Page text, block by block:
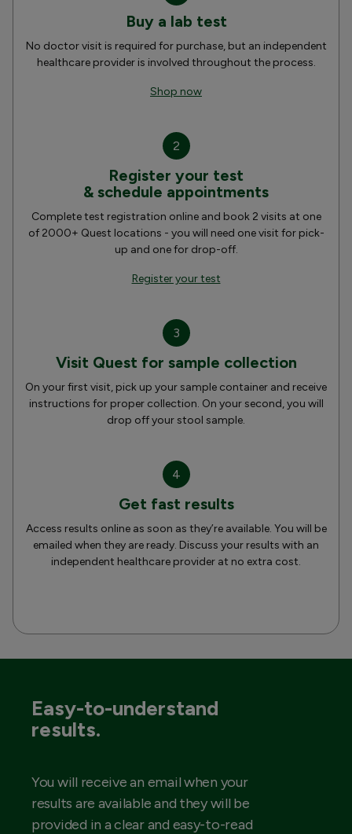
Buy a lab test
No doctor visit is required for purchase, but an independent
healthcare provider is involved throughout the process.
Shop now
2
Register your test
& schedule appointments
Complete test registration online and book 2 visits at one
of 2000+ Quest locations - you will need one visit for pick-
up and one for drop-off.
Register your test
3
Visit Quest for sample collection
On your first visit, pick up your sample container and receive
instructions for proper collection. On your second, you will
drop off your stool sample.
4
Get fast results
Access results online as soon as they’re available. You will be
emailed when they are ready. Discuss your results with an
independent healthcare provider at no extra cost.
Easy-to-understand
results.
You will receive an email when your
results are available and they will be
provided in a clear and easy-to-read